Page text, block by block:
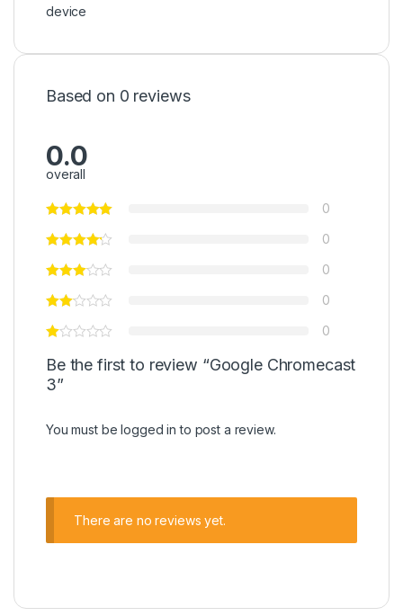
device
Based on 0 reviews
0.0
overall
0
0
0
0
0
Be the first to review “Google Chromecast
3”
You must belogged in to post a review.
There are no reviews yet.